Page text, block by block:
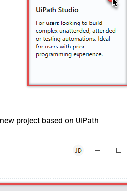
project based on UiPath